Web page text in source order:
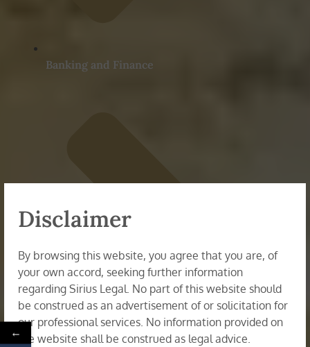
Disclaimer
By browsing this website, you agree that you are, of
your own accord, seeking further information
regarding Sirius Legal. No part of this website should
be construed as an advertisement of or solicitation for
our professional services. No information provided on
the website shall be construed as legal advice.
Banking and Finance
←